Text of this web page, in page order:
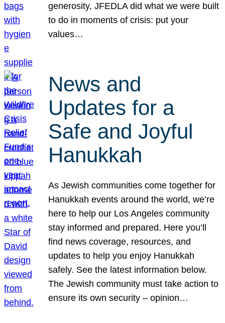
generosity, JFEDLA did what we were built
to do in moments of crisis: put your
values…
News and
Updates for a
Safe and Joyful
Hanukkah
As Jewish communities come together for
Hanukkah events around the world, we’re
here to help our Los Angeles community
stay informed and prepared. Here you’ll
find news coverage, resources, and
updates to help you enjoy Hanukkah
safely. See the latest information below.
The Jewish community must take action to
ensure its own security – opinion…